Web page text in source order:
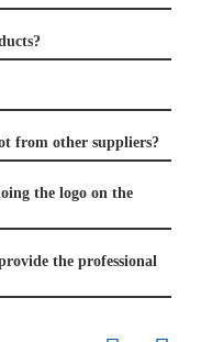
from other suppliers?
the logo on the
the professional